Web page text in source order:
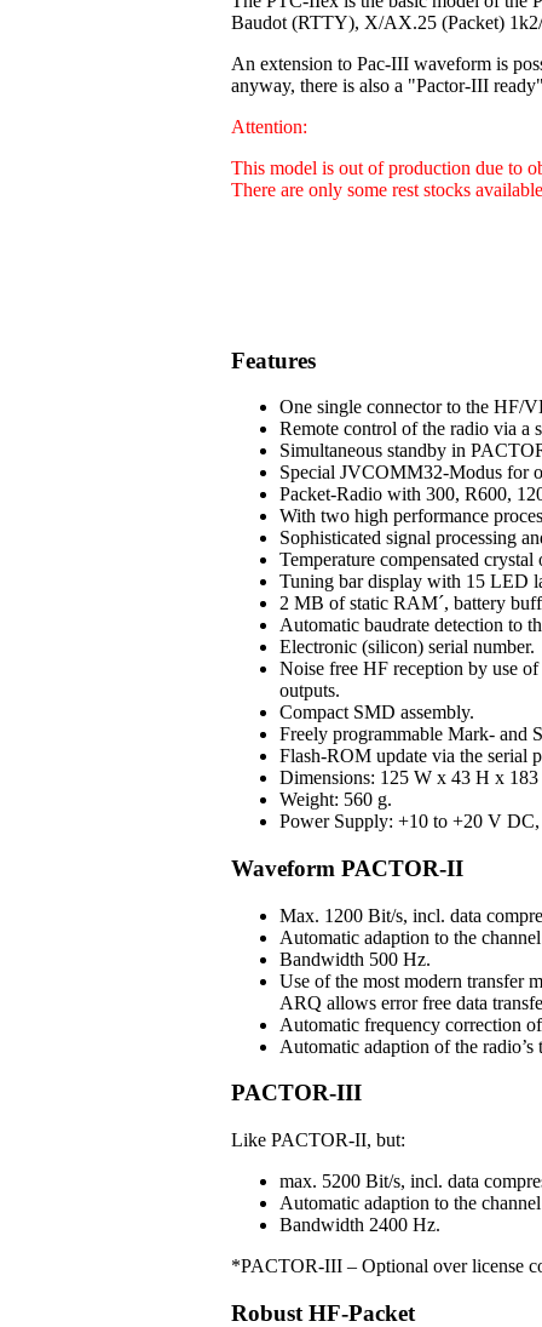
Baudot (RTTY), X/AX.25 (Packet)
An extension to Pac-III waveform is
anyway, there is also a "Pactor-III
Attention:
This model is out of production due to
There are only some rest stocks
Features
One single connector to the HF/
Remote control of the radio via a
Simultaneous standby in
Special JVCOMM32-Modus for
Packet-Radio with 300, R600,
With two high performance
Sophisticated signal processing
Temperature compensated crystal
Tuning bar display with 15 LED
2 MB of static RAM´, battery
Automatic baudrate detection to
Electronic (silicon) serial number.
Noise free HF reception by use
outputs.
Compact SMD assembly.
Freely programmable Mark- and
Flash-ROM update via the serial
Dimensions: 125 W x 43 H x
Weight: 560 g.
Power Supply: +10 to +20 V DC,
Waveform PACTOR-II
Max. 1200 Bit/s, incl. data
Automatic adaption to the
Bandwidth 500 Hz.
Use of the most modern transfer
ARQ allows error free data
Automatic frequency correction
Automatic adaption of the
PACTOR-III
Like PACTOR-II, but:
max. 5200 Bit/s, incl. data
Automatic adaption to the
Bandwidth 2400 Hz.
*PACTOR-III – Optional over license
Robust HF-Packet